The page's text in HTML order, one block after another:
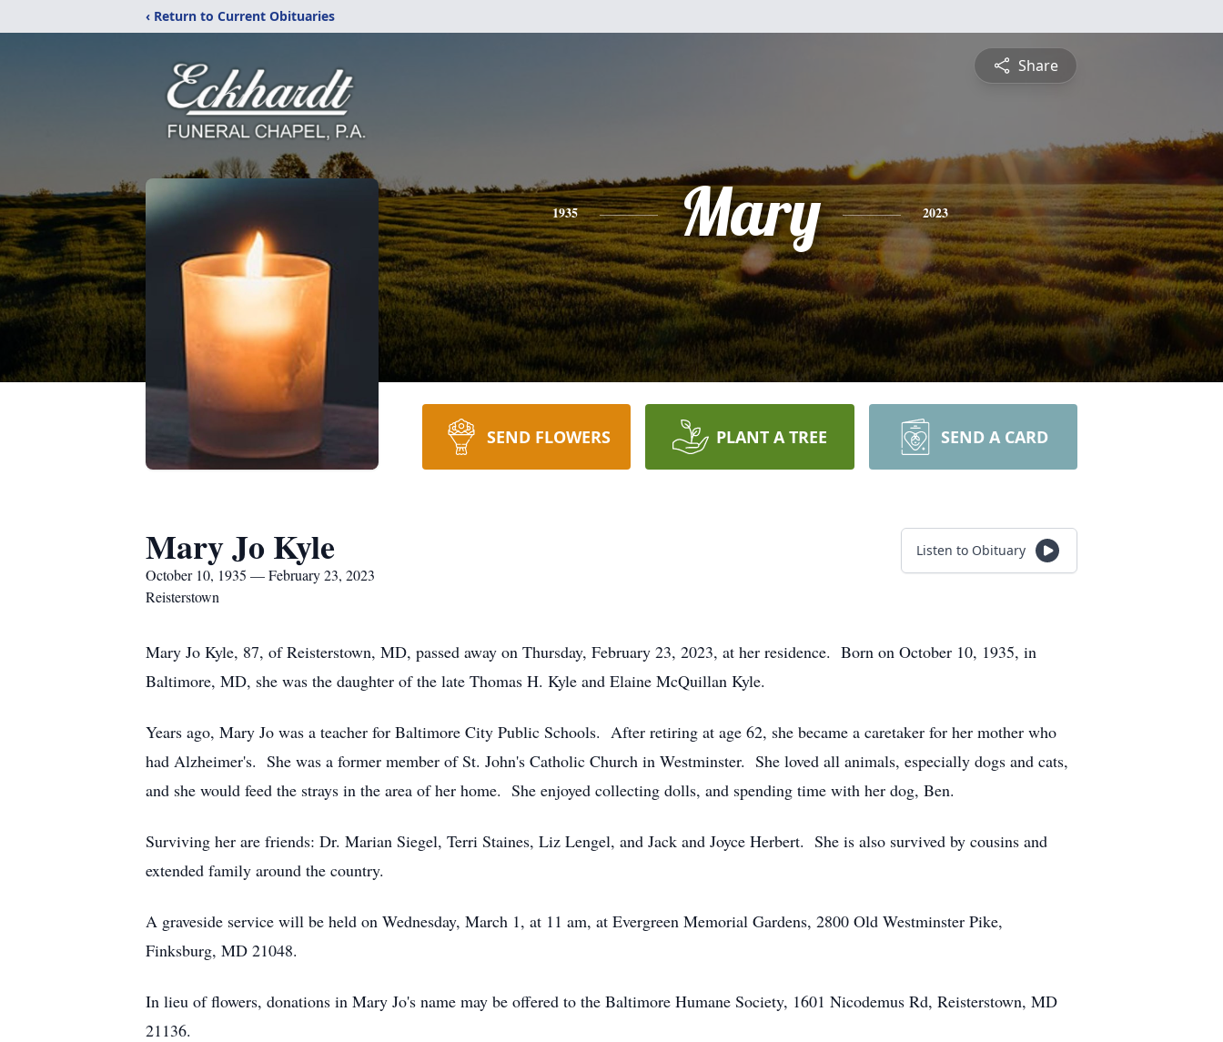
‹ Return to Current Obituaries
Share
1935 Mary 2023
SEND FLOWERS PLANT A TREE SEND A CARD
Mary Jo Kyle
October 10, 1935 — February 23, 2023
Reisterstown
Listen to Obituary
Mary Jo Kyle, 87, of Reisterstown, MD, passed away on Thursday, February 23, 2023, at her residence. Born on October 10, 1935, in
Baltimore, MD, she was the daughter of the late Thomas H. Kyle and Elaine McQuillan Kyle.
Years ago, Mary Jo was a teacher for Baltimore City Public Schools. After retiring at age 62, she became a caretaker for her mother who
had Alzheimer's. She was a former member of St. John's Catholic Church in Westminster. She loved all animals, especially dogs and cats,
and she would feed the strays in the area of her home. She enjoyed collecting dolls, and spending time with her dog, Ben.
Surviving her are friends: Dr. Marian Siegel, Terri Staines, Liz Lengel, and Jack and Joyce Herbert. She is also survived by cousins and
extended family around the country.
A graveside service will be held on Wednesday, March 1, at 11 am, at Evergreen Memorial Gardens, 2800 Old Westminster Pike,
Finksburg, MD 21048.
In lieu of flowers, donations in Mary Jo's name may be offered to the Baltimore Humane Society, 1601 Nicodemus Rd, Reisterstown, MD
21136.